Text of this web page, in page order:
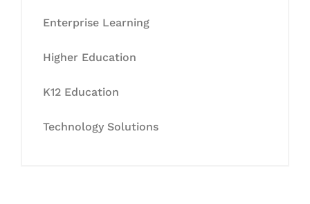
Enterprise Learning
Higher Education
K12 Education
Technology Solutions